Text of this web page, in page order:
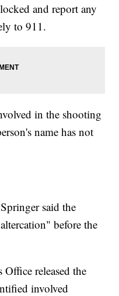
and report any
to 911.
in the shooting
name has not
said the
before the
released the
involved